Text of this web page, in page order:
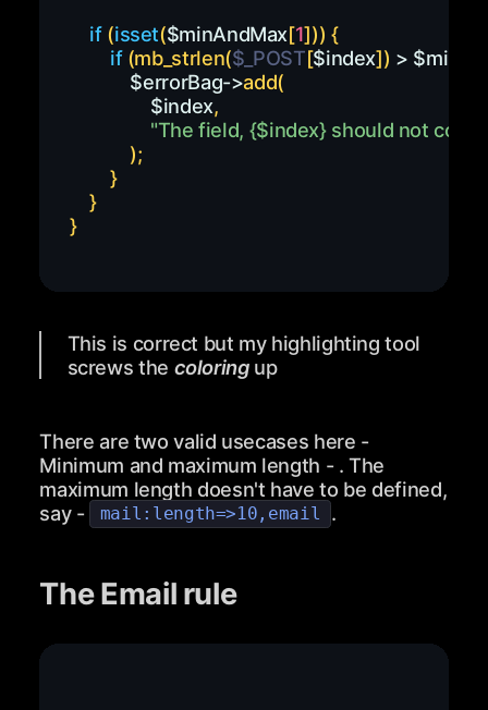
if (isset($minAndMax[1])) {
if (mb_strlen($_POST[$index]) >
$errorBag->add(
$index,
"The field, {$index} should not
);
}
}
}
This is correct but my highlighting tool
screws the coloringup
There are two valid usecases here -
Minimum and maximum length - . The
maximum length doesn't have to be defined,
say -
mail:length=>10,email .
The Email rule